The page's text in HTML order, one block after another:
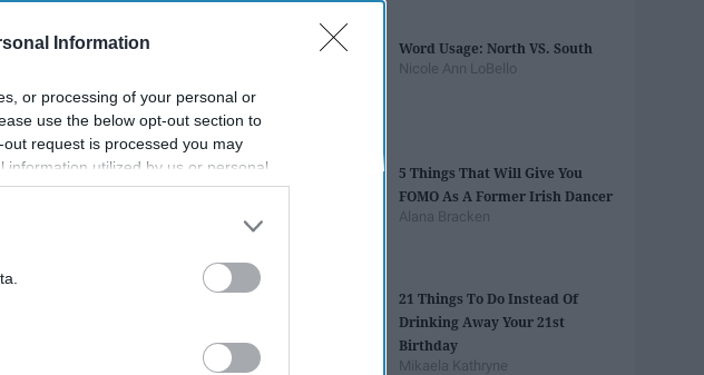
Information
or processing of your personal or
use the below opt-out section to
request is processed you may
utilized by us or personal
You may separately opt-out of the
us to third parties on the
IAB’s List of
Word Usage: North VS. South
Nicole Ann LoBello
5 Things That Will Give You
FOMO As A Former Irish Dancer
Alana Bracken
21 Things To Do Instead Of
Drinking Away Your 21st
Birthday
Mikaela Kathryne